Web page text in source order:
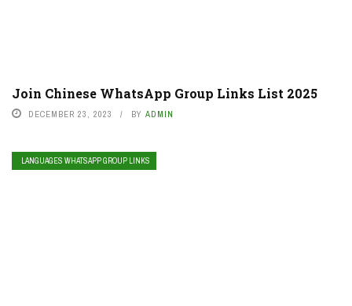
Join Chinese WhatsApp Group Links List 2025
DECEMBER 23, 2023 BY ADMIN
LANGUAGES WHATSAPP GROUP LINKS